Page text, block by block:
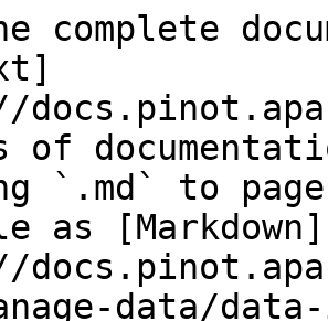
complete
of
`.md` to
as [Markdown]
data/